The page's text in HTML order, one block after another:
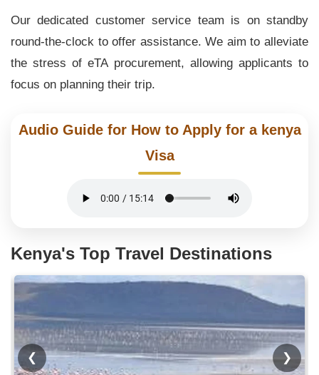
Our dedicated customer service team is on standby
round-the-clock to offer assistance. We aim to alleviate
the stress of eTA procurement, allowing applicants to
focus on planning their trip.
Audio Guide for How to Apply for a kenya
Visa
Kenya's Top Travel Destinations
❮ ❯